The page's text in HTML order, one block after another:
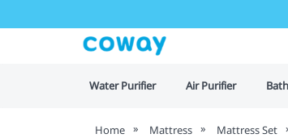
Water Purifier Air Purifier
Home Mattress Mattress Set